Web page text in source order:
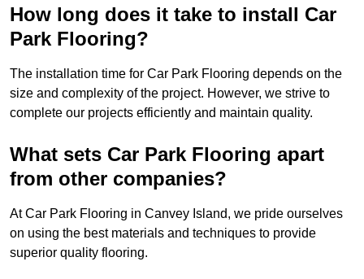
How long does it take to install Car
Park Flooring?
The installation time for Car Park Flooring depends on the
size and complexity of the project. However, we strive to
complete our projects efficiently and maintain quality.
What sets Car Park Flooring apart
from other companies?
At Car Park Flooring in Canvey Island, we pride ourselves
on using the best materials and techniques to provide
superior quality flooring.